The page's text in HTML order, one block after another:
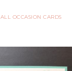
ALL OCCASION CARDS